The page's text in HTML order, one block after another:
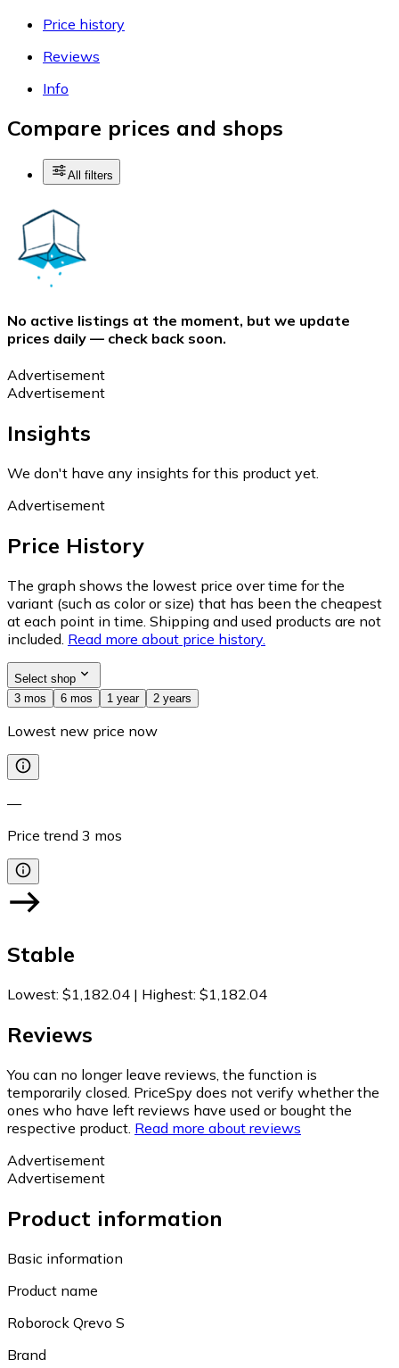
Price history
Reviews
Info
Compare prices and shops
All filters
No active listings at the moment, but we update
prices daily — check back soon.
Advertisement
Advertisement
Insights
We don't have any insights for this product yet.
Advertisement
Price History
The graph shows the lowest price over time for the
variant (such as color or size) that has been the cheapest
at each point in time. Shipping and used products are not
included. Read more about price history.
Select shop
3 mos
6 mos 1 year 2 years
Lowest new price now
—
Price trend 3 mos
Stable
Lowest: $1,182.04 | Highest: $1,182.04
Reviews
You can no longer leave reviews, the function is
temporarily closed. PriceSpy does not verify whether the
ones who have left reviews have used or bought the
respective product. Read more about reviews
Advertisement
Advertisement
Product information
Basic information
Product name
Roborock Qrevo S
Brand